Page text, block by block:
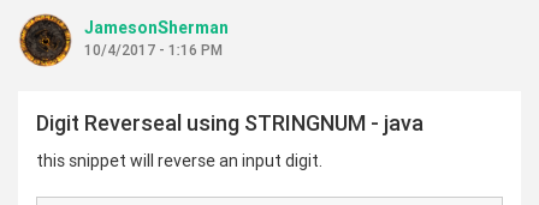
JamesonSherman
10/4/2017 - 1:16 PM
Digit Reverseal using STRINGNUM - java
this snippet will reverse an input digit.